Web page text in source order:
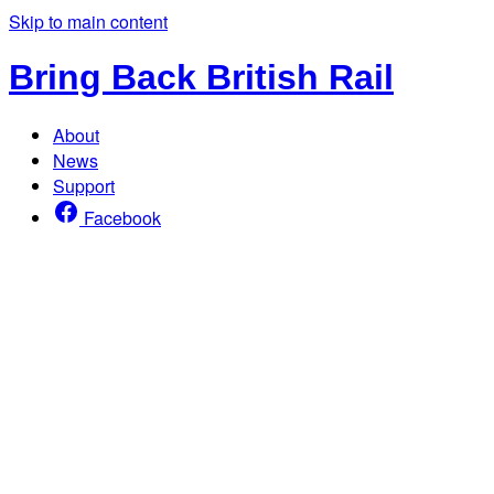
Skip to main content
Bring Back British Rail
About
News
Support
Facebook